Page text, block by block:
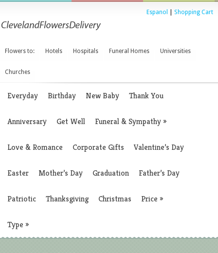
Espanol Shopping Cart
Flowers to: Hotels Hospitals Funeral Homes Universities
Churches
Everyday Birthday New Baby Thank You
Anniversary Get Well Funeral & Sympathy»
Love & Romance Corporate Gifts Valentine’s Day
Easter Mother’s Day Graduation Father’s Day
Patriotic Thanksgiving Christmas Price »
Type »